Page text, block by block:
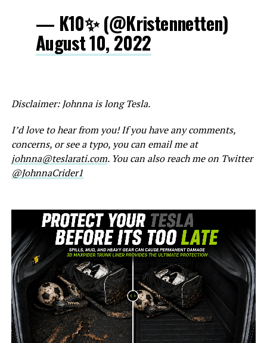
— K10✨ (@Kristennetten)
August 10, 2022
Disclaimer: Johnna is long Tesla.
I’d love to hear from you! If you have any comments,
concerns, or see a typo, you can email me at
johnna@teslarati.com. You can also reach me on Twitter
@JohnnaCrider1